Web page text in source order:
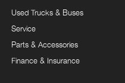
Used Trucks & Buses
Service
Parts & Accessories
Finance & Insurance